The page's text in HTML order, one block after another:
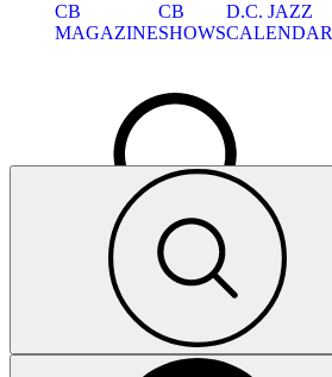
CB
MAGAZINE
CB
SHOWS
D.C. JAZZ
CALENDAR